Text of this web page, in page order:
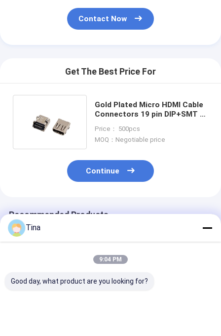
Contact Now
Get The Best Price For
Gold Plated Micro HDMI Cable
Connectors 19 pin DIP+SMT d
Price： 500pcs
MOQ：Negotiable price
Continue
Recommended Products
Tina
9:04 PM
Good day, what product are you looking for?